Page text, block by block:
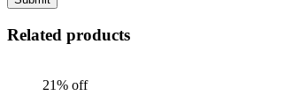
Related products
21% off